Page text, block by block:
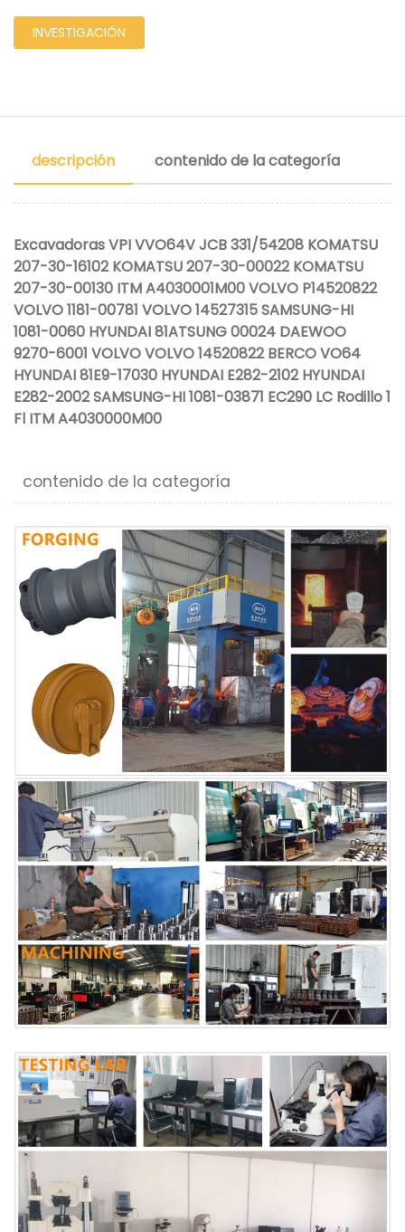
INVESTIGACIÓN
descripción contenido de la categoría
Excavadoras VPI VVO64V JCB 331/54208 KOMATSU
207-30-16102 KOMATSU 207-30-00022 KOMATSU
207-30-00130 ITM A4030001M00 VOLVO P14520822
VOLVO 1181-00781 VOLVO 14527315 SAMSUNG-HI
1081-0060 HYUNDAI 81ATSUNG 00024 DAEWOO
9270-6001 VOLVO VOLVO 14520822 BERCO VO64
HYUNDAI 81E9-17030 HYUNDAI E282-2102 HYUNDAI
E282-2002 SAMSUNG-HI 1081-03871 EC290 LC Rodillo 1
Fl ITM A4030000M00
contenido de la categoría